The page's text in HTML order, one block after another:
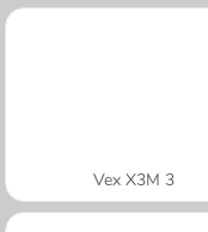
Vex X3M 3